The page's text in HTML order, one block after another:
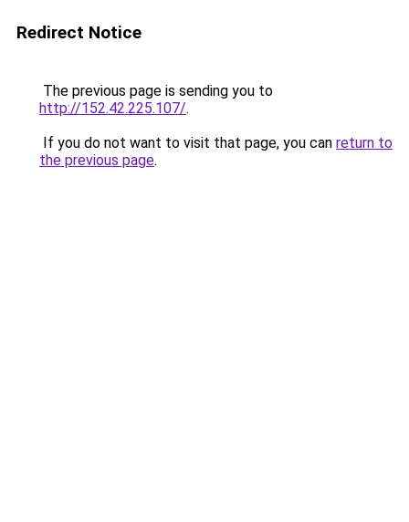
Redirect Notice
The previous page is sending you to
http://152.42.225.107/.
If you do not want to visit that page, you can return to
the previous page.